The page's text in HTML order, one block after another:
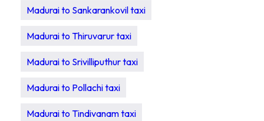
Madurai to Sankarankovil taxi
Madurai to Thiruvarur taxi
Madurai to Srivilliputhur taxi
Madurai to Pollachi taxi
Madurai to Tindivanam taxi